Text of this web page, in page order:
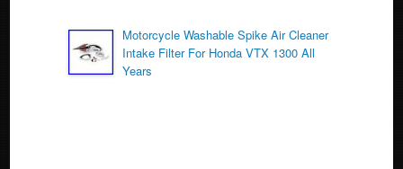
Motorcycle Washable Spike Air Cleaner
Intake Filter For Honda VTX 1300 All
Years